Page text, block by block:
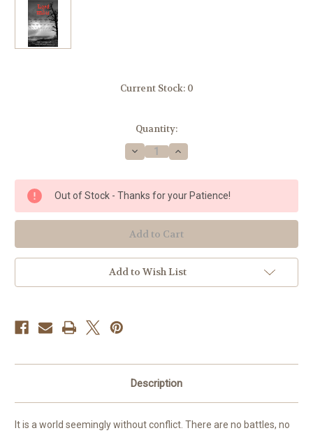
Current Stock: 0
Quantity:
Decrease
Quantity
Lord
the
World
by
Msgr.
Robert
Hugh
Benson
Increase
Quantity
Lord
the
World
by
Msgr.
Robert
Hugh
Benson
Out of Stock - Thanks for your Patience!
Add to Wish List
Description
It is a world seemingly without conflict. There are no battles, no